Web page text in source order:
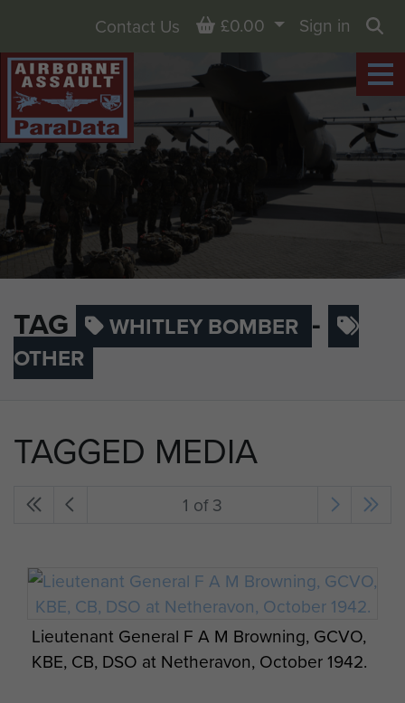
TAG WHITLEY BOMBER -
OTHER
Contact Us Basket
£0.00
Sign in
TAGGED MEDIA
1 of 3
Lieutenant General F A M Browning, GCVO,
KBE, CB, DSO at Netheravon, October 1942.